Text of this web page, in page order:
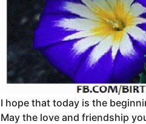
I hope that today is the
May the love and friendship